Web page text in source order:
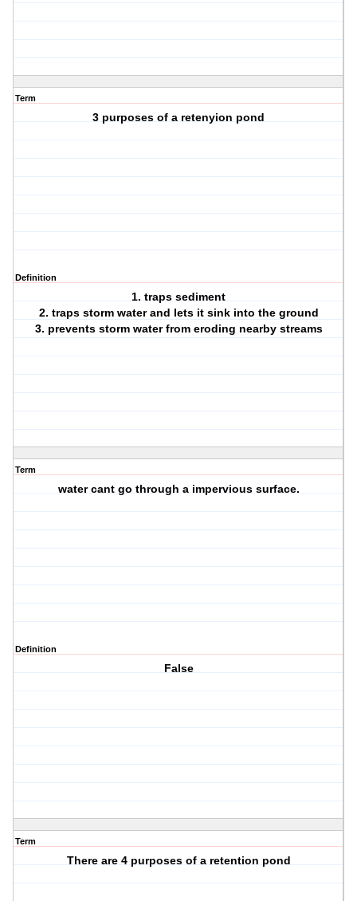
Term
3 purposes of a retenyion pond
Definition
1. traps sediment
2. traps storm water and lets it sink into the ground
3. prevents storm water from eroding nearby streams
Term
water cant go through a impervious surface.
Definition
False
Term
There are 4 purposes of a retention pond